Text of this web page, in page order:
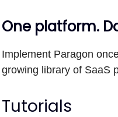
One platform.
Implement Paragon
growing library of SaaS
Tutorials